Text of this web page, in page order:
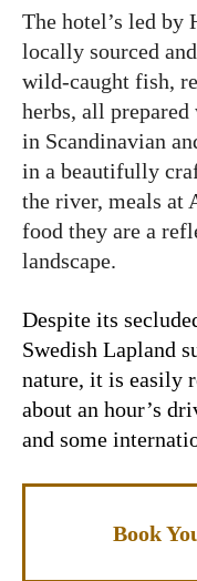
The hotel’s led by
locally sourced
wild-caught fish,
herbs, all
in Scandinavian
in a beautifully
the river, meals at
food they are a
landscape.
Despite its
Swedish Lapland
nature, it is easily
about an hour’s
and some
Book